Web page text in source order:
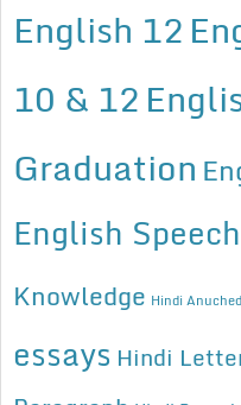
English 12
10 & 12
Graduation
English Speech
Knowledge Hindi Anuched
essays Hindi